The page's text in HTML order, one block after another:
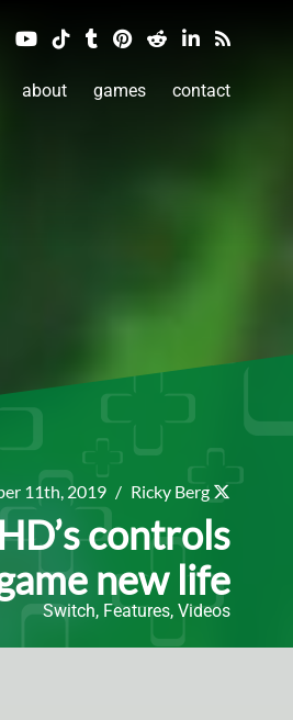
about games contact
11th, 2019 / Ricky Berg
controls
new life
Switch, Features, Videos